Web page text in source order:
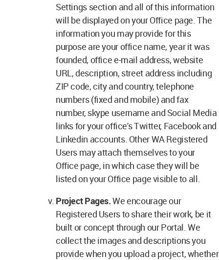
Settings section and all of this information
will be displayed on your Office page. The
information you may provide for this
purpose are your office name, year it was
founded, office e-mail address, website
URL, description, street address including
ZIP code, city and country, telephone
numbers (fixed and mobile) and fax
number, skype username and Social Media
links for your office's Twitter, Facebook and
Linkedin accounts. Other WA Registered
Users may attach themselves to your
Office page, in which case they will be
listed on your Office page visible to all.
Project Pages.We encourage our
Registered Users to share their work, be it
built or concept through our Portal. We
collect the images and descriptions you
provide when you upload a project, whether